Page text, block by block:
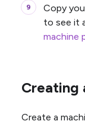
Copy
to see it
machine
Creating
Create a